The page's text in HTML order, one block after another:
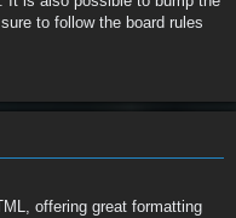
to follow the board rules
offering great formatting